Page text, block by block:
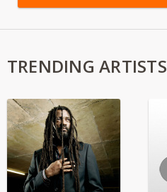
TRENDING ARTISTS